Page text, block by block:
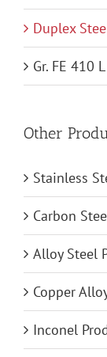
Duplex
Gr. FE 410
Other
Stainless
Carbon
Alloy Steel
Copper
Inconel